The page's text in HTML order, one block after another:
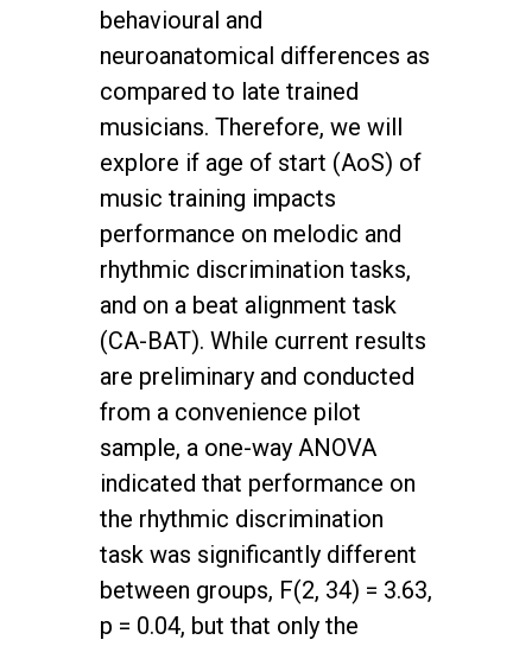
behavioural and
neuroanatomical differences as
compared to late trained
musicians. Therefore, we will
explore if age of start (AoS) of
music training impacts
performance on melodic and
rhythmic discrimination tasks,
and on a beat alignment task
(CA-BAT). While current results
are preliminary and conducted
from a convenience pilot
sample, a one-way ANOVA
indicated that performance on
the rhythmic discrimination
task was significantly different
between groups, F(2, 34) = 3.63,
p = 0.04, but that only the